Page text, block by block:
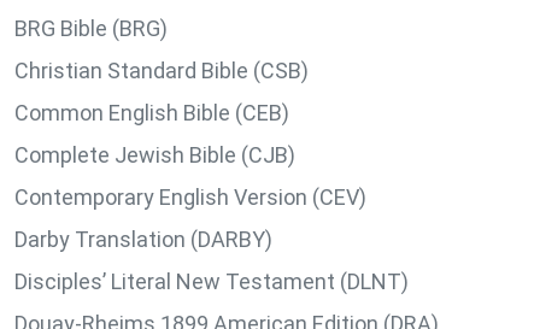
BRG Bible (BRG)
Christian Standard Bible (CSB)
Common English Bible (CEB)
Complete Jewish Bible (CJB)
Contemporary English Version (CEV)
Darby Translation (DARBY)
Disciples’ Literal New Testament (DLNT)
Douay-Rheims 1899 American Edition (DRA)